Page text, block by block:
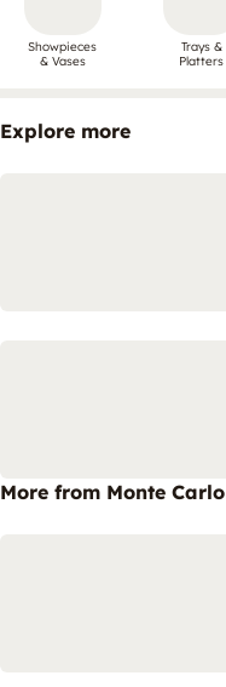
Showpieces
& Vases
Trays &
Platters
Explore more
More from Monte Carlo